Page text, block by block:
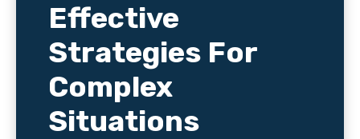
Effective
Strategies For
Complex
Situations